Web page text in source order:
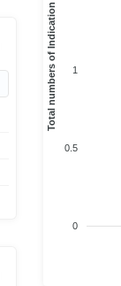
1
0.5
0
Total numbers of Indication